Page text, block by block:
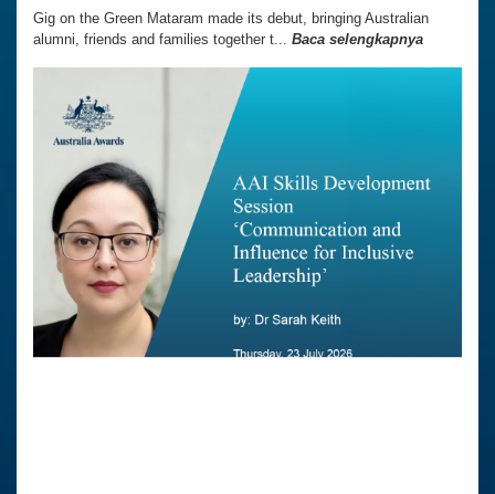
Gig on the Green Mataram made its debut, bringing Australian
alumni, friends and families together t... Baca selengkapnya